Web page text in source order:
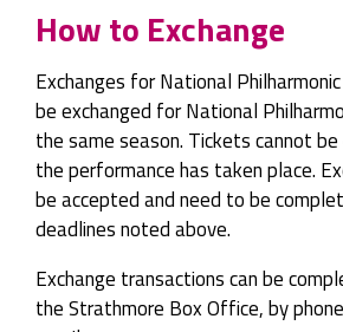
How to Exchange
Exchanges for National
be exchanged for National
the same season. Tickets cannot
the performance has taken place.
be accepted and need to be
deadlines noted above.
Exchange transactions can be
the Strathmore Box Office, by